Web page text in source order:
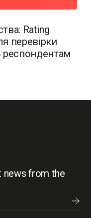
Rating
перевірки
респондентам
news from the